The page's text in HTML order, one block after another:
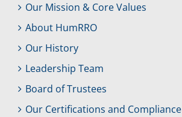
Our Mission & Core Values
About HumRRO
Our History
Leadership Team
Board of Trustees
Our Certifications and Compliance